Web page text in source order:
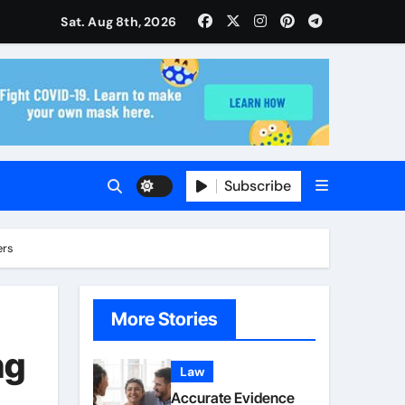
Through Anchorage Web Design Company
and Planning
Insurance Providers
Sat. Aug 8th, 2026
Subscribe
More Stories
Law
Accurate Evidence